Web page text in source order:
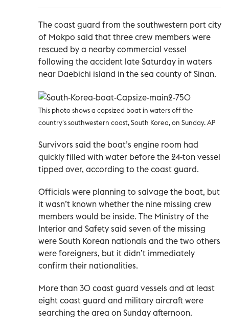
The coast guard from the southwestern port city
of Mokpo said that three crew members were
rescued by a nearby commercial vessel
following the accident late Saturday in waters
near Daebichi island in the sea county of Sinan.
This photo shows a capsized boat in waters off the
country's southwestern coast, South Korea, on Sunday. AP
Survivors said the boat’s engine room had
quickly filled with water before the 24-ton vessel
tipped over, according to the coast guard.
Officials were planning to salvage the boat, but
it wasn’t known whether the nine missing crew
members would be inside. The Ministry of the
Interior and Safety said seven of the missing
were South Korean nationals and the two others
were foreigners, but it didn’t immediately
confirm their nationalities.
More than 30 coast guard vessels and at least
eight coast guard and military aircraft were
searching the area on Sunday afternoon.